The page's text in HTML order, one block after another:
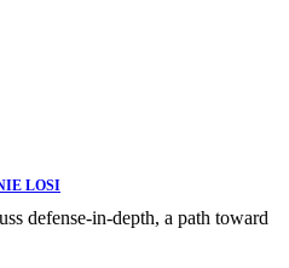
LOSI
defense-in-depth, a path toward